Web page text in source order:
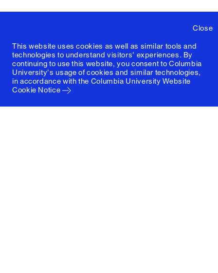
Close
This website uses cookies as well as similar tools and
technologies to understand visitors' experiences. By
continuing to use this website, you consent to Columbia
University's usage of cookies and similar technologies,
in accordance with the Columbia University Website
Cookie Notice